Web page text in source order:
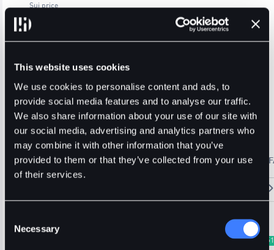
This website uses cookies
We use cookies to personalise content and ads, to
provide social media features and to analyse our traffic.
We also share information about your use of our site with
our social media, advertising and analytics partners who
may combine it with other information that you’ve
provided to them or that they’ve collected from your use
of their services.
Selection
Necessary
Sui price
≈ $0.70
24H Change 24H Low
2.4011M 1.6352M
SUI
Alerts Settings Blogs
🔥 Fantom Rebrands to Sonic! Refer Friends and Earn Bonuses
Chart Assets
Trade